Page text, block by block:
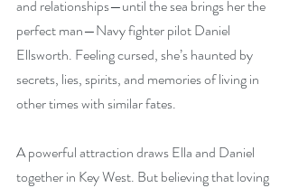
and relationships—until the sea brings her the
perfect man—Navy fighter pilot Daniel
Ellsworth. Feeling cursed, she’s haunted by
secrets, lies, spirits, and memories of living in
other times with similar fates.
A powerful attraction draws Ella and Daniel
together in Key West. But believing that loving